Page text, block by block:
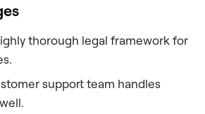
thorough legal framework for
support team handles